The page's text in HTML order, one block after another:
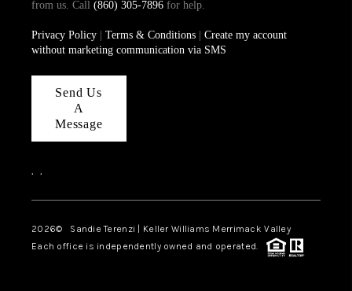
from us. Call (860) 305-7896for help.
Privacy Policy| Terms & Conditions| Create my account
without marketing communication via SMS
Send Us
A
Message
, ,
2026© Sandie Terenzi | Keller Williams Merrimack Valley
Each office is independently owned and operated.